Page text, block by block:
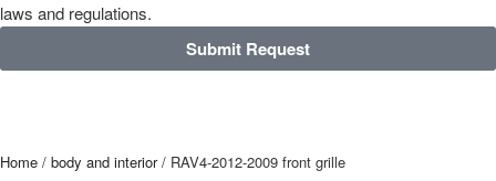
laws and regulations.
Submit Request
Home / body and interior/ RAV4-2012-2009 front grille